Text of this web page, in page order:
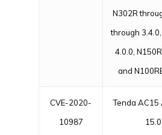
N302R
through
4.0.0,
and
CVE-2020-
10987
Tenda AC15